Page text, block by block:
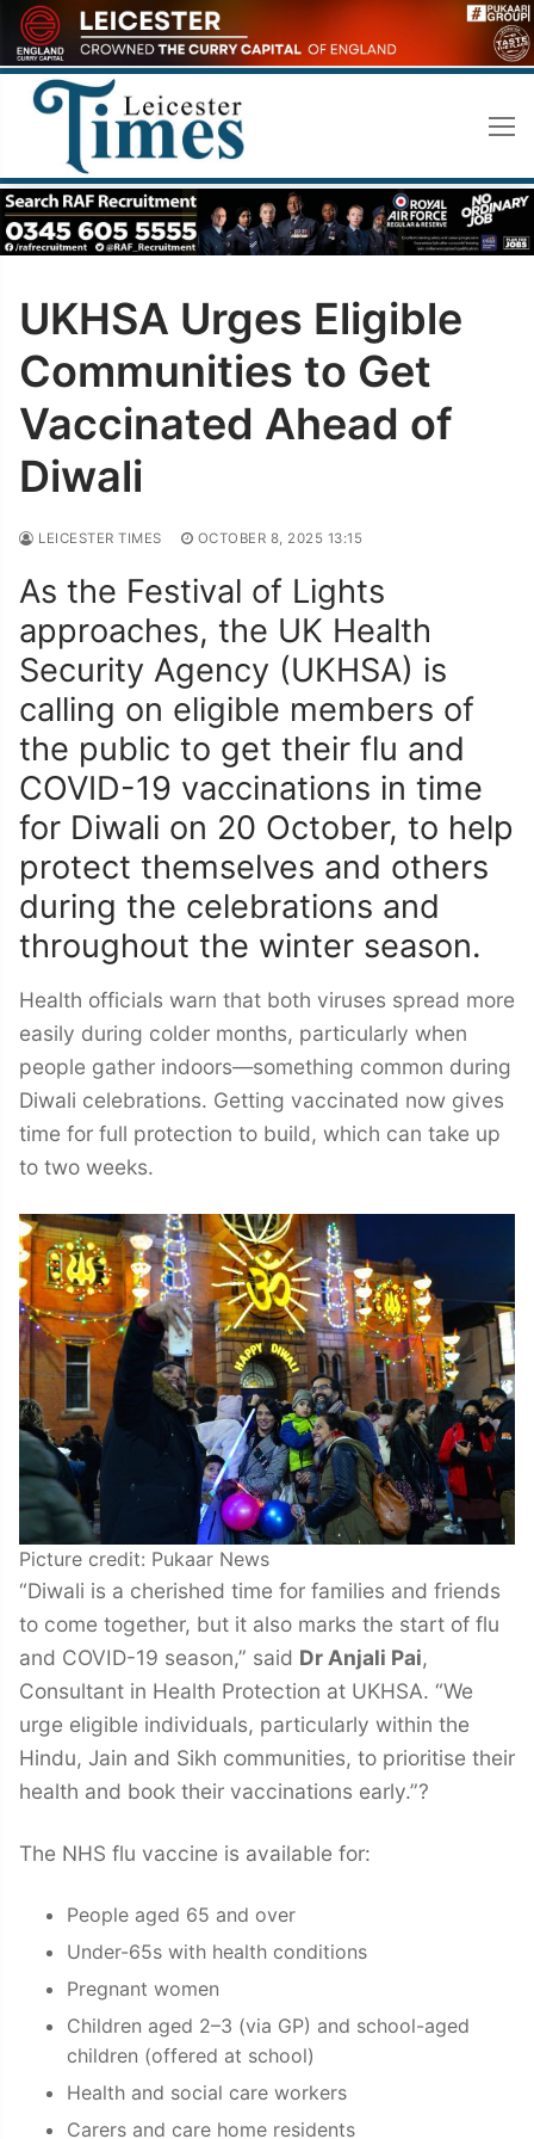
Skip
to
content
UKHSA Urges Eligible
Communities to Get
Vaccinated Ahead of
Diwali
LEICESTER TIMES OCTOBER 8, 2025 13:15
As the Festival of Lights
approaches, the UK Health
Security Agency (UKHSA) is
calling on eligible members of
the public to get their flu and
COVID-19 vaccinations in time
for Diwali on 20 October, to help
protect themselves and others
during the celebrations and
throughout the winter season.
Health officials warn that both viruses spread more
easily during colder months, particularly when
people gather indoors—something common during
Diwali celebrations. Getting vaccinated now gives
time for full protection to build, which can take up
to two weeks.
Picture credit: Pukaar News
“Diwali is a cherished time for families and friends
to come together, but it also marks the start of flu
and COVID-19 season,” said Dr Anjali Pai,
Consultant in Health Protection at UKHSA. “We
urge eligible individuals, particularly within the
Hindu, Jain and Sikh communities, to prioritise their
health and book their vaccinations early.”?
The NHS flu vaccine is available for:
People aged 65 and over
Under-65s with health conditions
Pregnant women
Children aged 2–3 (via GP) and school-aged
children (offered at school)
Health and social care workers
Carers and care home residents